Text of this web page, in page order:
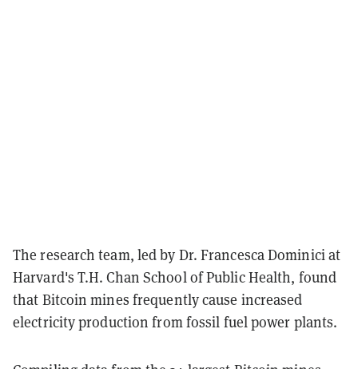
The research team, led by Dr. Francesca Dominici at
Harvard's T.H. Chan School of Public Health, found
that Bitcoin mines frequently cause increased
electricity production from fossil fuel power plants.